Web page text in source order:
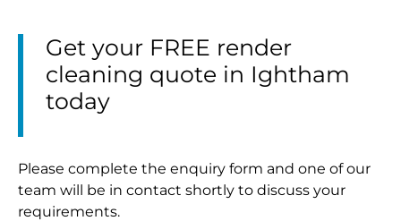
Get your FREE render
cleaning quote in Ightham
today
Please complete the enquiry form and one of our
team will be in contact shortly to discuss your
requirements.